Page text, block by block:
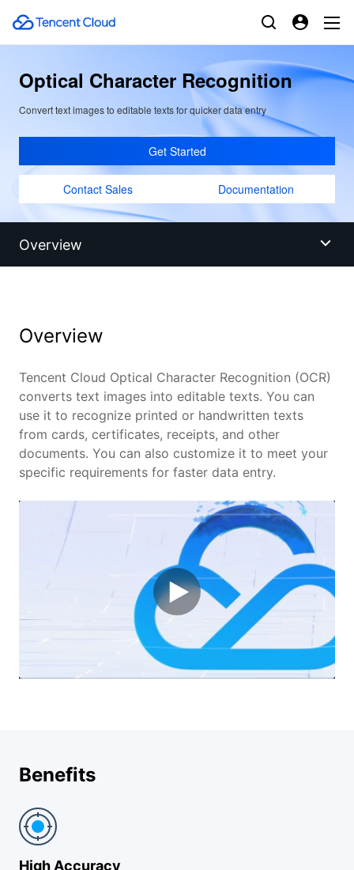
Optical Character Recognition
Convert text images to editable texts for quicker data entry
Get Started
Contact Sales Documentation
Overview
Benefits
Features
Scenarios
Pricing
Overview
Tencent Cloud Optical Character Recognition (OCR)
converts text images into editable texts. You can
use it to recognize printed or handwritten texts
from cards, certificates, receipts, and other
documents. You can also customize it to meet your
specific requirements for faster data entry.
Benefits
High Accuracy